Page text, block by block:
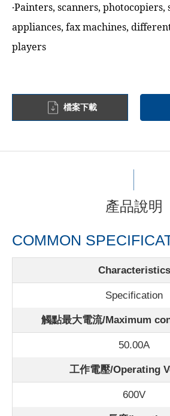
‧Painters, scanners, photocopiers,
appliances, fax machines,
players
檔案下載
產品說明
COMMON
Characteristics
Specification
觸點最大電流/Maximum
50.00A
工作電壓/Operating
600V